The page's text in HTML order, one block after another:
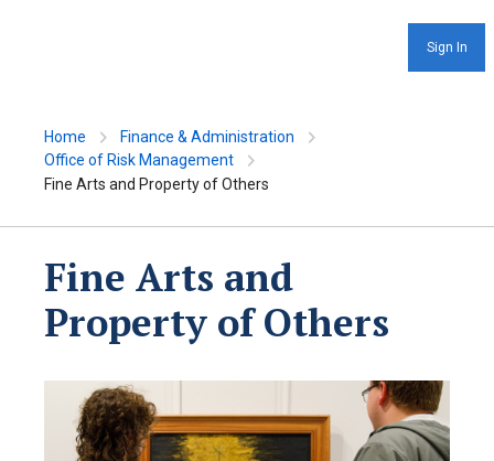
Sign In
Home
Finance & Administration
Office of Risk Management
Fine Arts and Property of Others
Fine Arts and
Property of Others